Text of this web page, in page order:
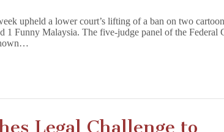
Court
Finds
Books
upheld a lower court’s lifting of a ban on two
1 Funny Malaysia. The five-judge panel of the Federal
Legal Challenge to